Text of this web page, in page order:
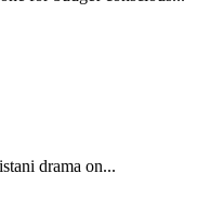
drama on...